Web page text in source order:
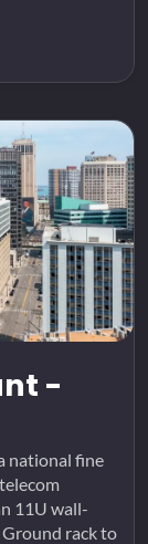
-
national fine
11U wall-
rack to